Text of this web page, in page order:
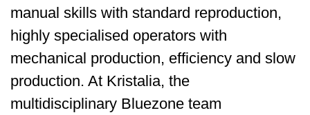
manual skills with standard reproduction,
highly specialised operators with
mechanical production, efficiency and slow
production. At Kristalia, the
multidisciplinary Bluezone team